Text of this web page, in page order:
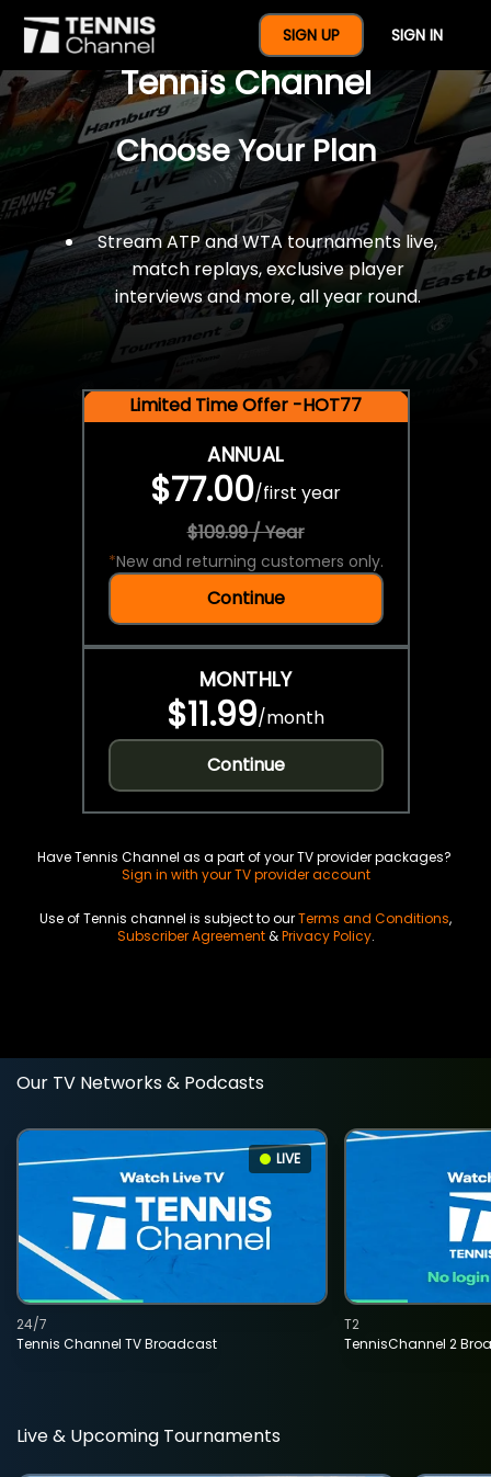
SIGN UP SIGN IN
$77 For A Full Year Of
Tennis Channel
Choose Your Plan
Stream ATP and WTA tournaments live,
match replays, exclusive player
interviews and more, all year round.
Limited Time Offer -HOT77
ANNUAL
$77.00/first year
$109.99 / Year
*New and returning customers only.
Continue
MONTHLY
$11.99/month
Continue
Have Tennis Channel as a part of your TV provider packages?
Sign in with your TV provider account
Use of Tennis channel is subject to ourTerms and Conditions,
Subscriber Agreement&Privacy Policy.
Our TV Networks & Podcasts
LIVE
Tennis Channel TV Broadcast
24/7
TennisChannel 2
T2
Live & Upcoming Tournaments